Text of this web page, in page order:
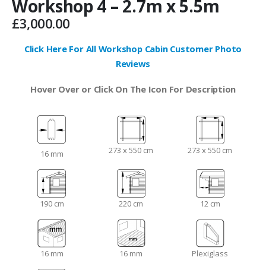
Workshop 4 – 2.7m x 5.5m
£3,000.00
Click Here For All Workshop Cabin Customer Photo
Reviews
Hover Over or Click On The Icon For Description
16 mm 273 x 550 cm 273 x 550 cm
190 cm 220 cm 12 cm
16 mm 16 mm Plexiglass